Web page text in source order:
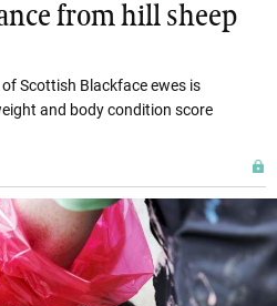
from hill sheep
Scottish Blackface ewes is
and body condition score